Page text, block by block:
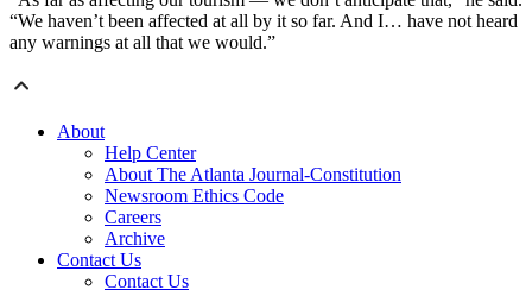
“We haven’t been affected at all by it so far. And I… have not heard
any warnings at all that we would.”
About
Help Center
About The Atlanta Journal-Constitution
Newsroom Ethics Code
Careers
Archive
Contact Us
Contact Us